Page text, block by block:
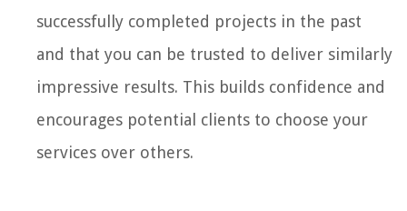
successfully completed projects in the past
and that you can be trusted to deliver similarly
impressive results. This builds confidence and
encourages potential clients to choose your
services over others.